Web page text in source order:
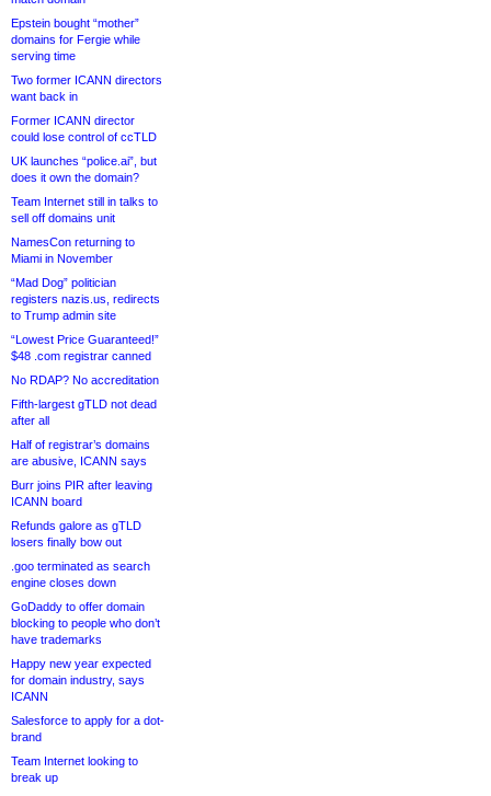
Epstein bought “mother”
domains for Fergie while
serving time
Two former ICANN directors
want back in
Former ICANN director
could lose control of ccTLD
UK launches “police.ai”, but
does it own the domain?
Team Internet still in talks to
sell off domains unit
NamesCon returning to
Miami in November
“Mad Dog” politician
registers nazis.us, redirects
to Trump admin site
“Lowest Price Guaranteed!”
$48 .com registrar canned
No RDAP? No accreditation
Fifth-largest gTLD not dead
after all
Half of registrar’s domains
are abusive, ICANN says
Burr joins PIR after leaving
ICANN board
Refunds galore as gTLD
losers finally bow out
.goo terminated as search
engine closes down
GoDaddy to offer domain
blocking to people who don’t
have trademarks
Happy new year expected
for domain industry, says
ICANN
Salesforce to apply for a dot-
brand
Team Internet looking to
break up